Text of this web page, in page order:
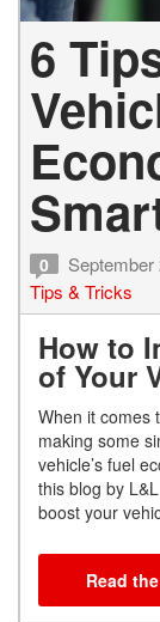
6
0 September
Tips & Tricks
How to
of Your
When it comes
making some
vehicle’s fuel
this blog by
boost your
Read